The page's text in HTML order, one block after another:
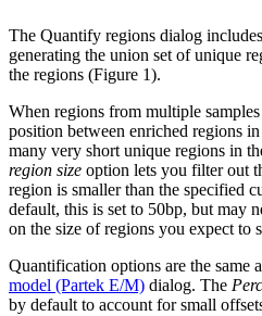
The Quantify regions dialog
generating the union set of unique
the regions (Figure 1).
When regions from multiple
position between enriched regions
many very short unique regions in
region size option lets you filter out
region is smaller than the specified
default, this is set to 50bp, but may
on the size of regions you expect to
Quantification options are the same
model (Partek E/M) dialog. The
by default to account for small